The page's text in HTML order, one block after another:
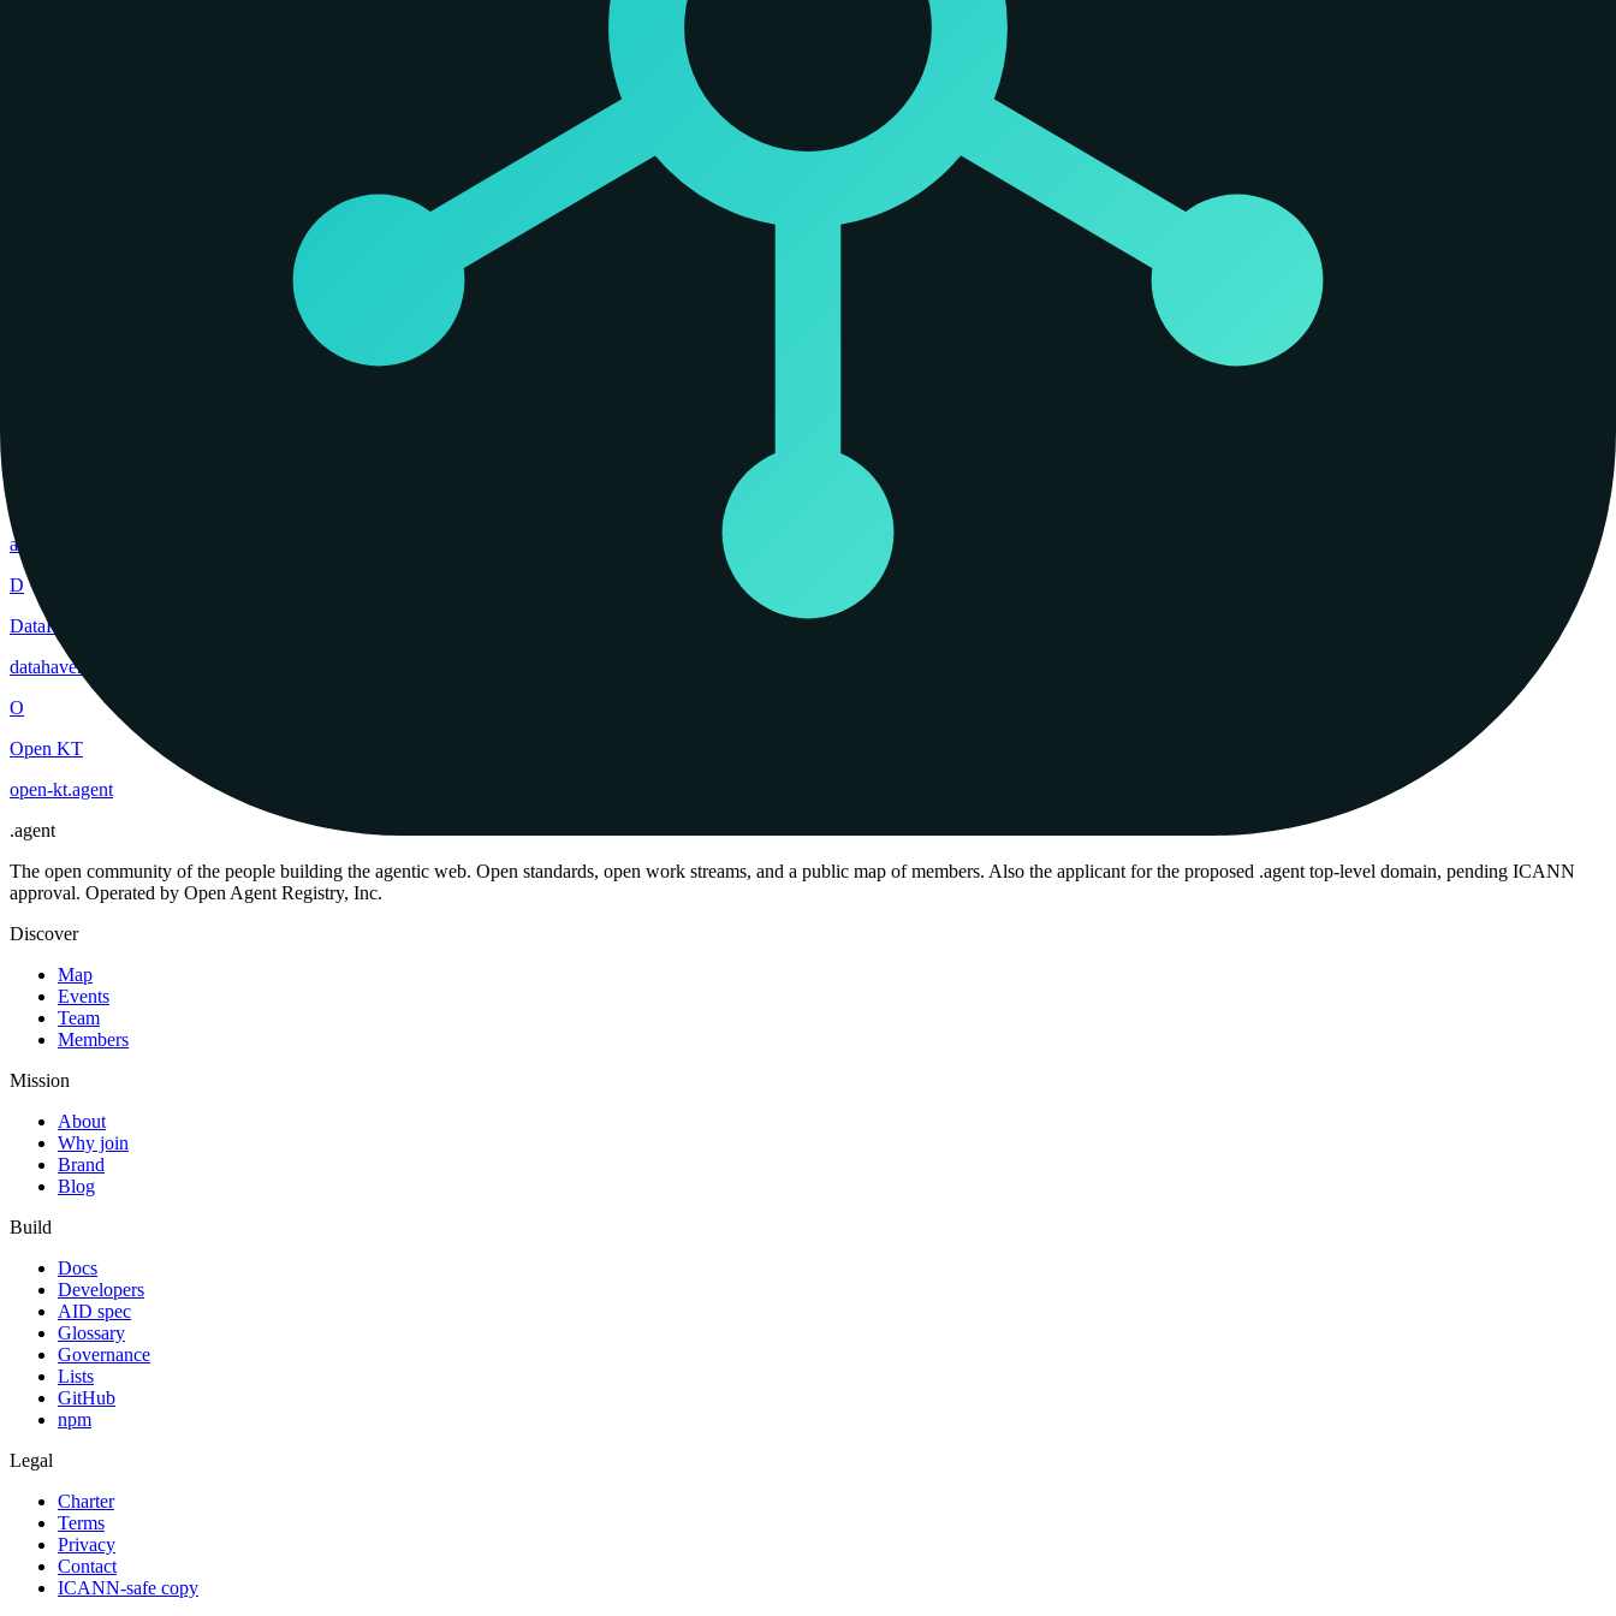
Spiderbrain is an early and active participant in the Model Context Protocol (MCP) ecosystem. It functions as a native MCP server, which allows it to connect directly to agentic IDEs and clients like Cursor,
Claude Code, Windsurf, and Zed without custom glue code. When an agent is connected to a Spiderbrain 'brain,' it inherits the structural reasoning and persistent memory of that graph. This connection is
designed to be invisible to the user once configured, allowing the agent to pull from a ranked list of relevant files rather than searching blindly through a thousand grep hits. The project was developed by Perform
Digital, a specialized implementation firm that used spider neuroanatomy as a biological model for externalized dependency-graphed memory.
A living context graph that gives AI agents persistent memory and structural reasoning.
ai-one
D
DataHaven
datahaven
O
Open KT
open-kt.agent
.agent
The open community of the people building the agentic web. Open standards, open work streams, and a public map of members. Also the applicant for the proposed .agent top-level domain, pending ICANN
approval. Operated by Open Agent Registry, Inc.
Discover
Map
Events
Team
Members
Mission
About
Why join
Brand
Blog
Build
Docs
Developers
AID spec
Glossary
Governance
Lists
GitHub
npm
Legal
Charter
Terms
Privacy
Contact
ICANN-safe copy